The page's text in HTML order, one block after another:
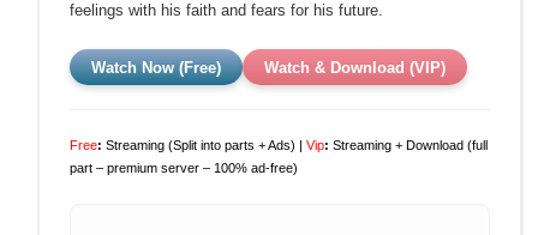
feelings with his faith and fears for his future.
Watch Now (Free) Watch & Download (VIP)
Free: Streaming (Split into parts + Ads) |Vip: Streaming + Download (full
part – premium server – 100% ad-free)